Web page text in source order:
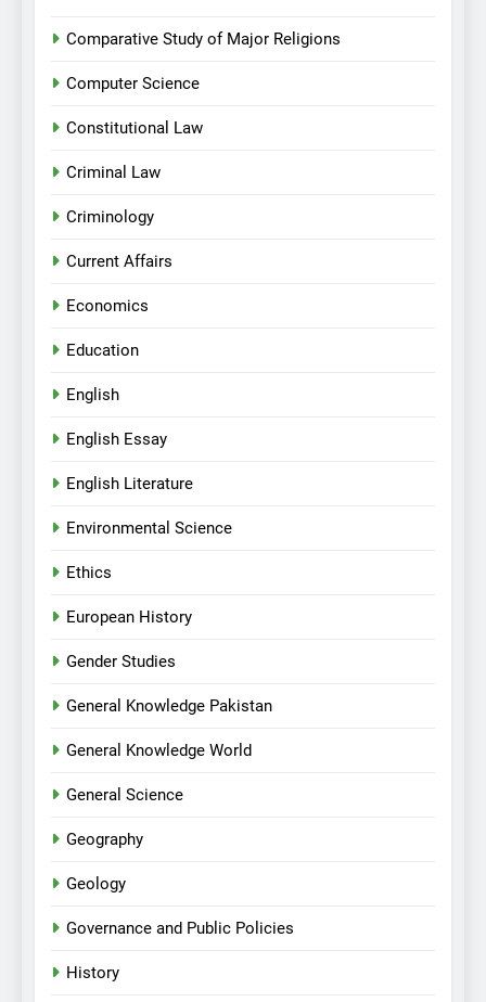
Comparative Study of Major Religions
Computer Science
Constitutional Law
Criminal Law
Criminology
Current Affairs
Economics
Education
English
English Essay
English Literature
Environmental Science
Ethics
European History
Gender Studies
General Knowledge Pakistan
General Knowledge World
General Science
Geography
Geology
Governance and Public Policies
History